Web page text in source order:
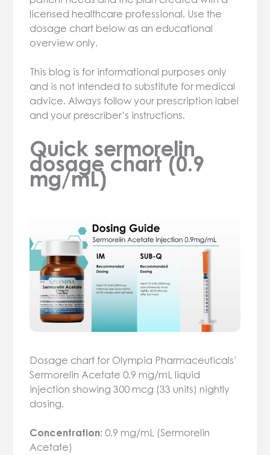
licensed healthcare professional. Use the
dosage chart below as an educational
overview only.
This blog is for informational purposes only
and is not intended to substitute for medical
advice. Always follow your prescription label
and your prescriber’s instructions.
Quick sermorelin
dosage chart (0.9
mg/mL)
Dosage chart for Olympia Pharmaceuticals’
Sermorelin Acetate 0.9 mg/mL liquid
injection showing 300 mcg (33 units) nightly
dosing.
Concentration: 0.9 mg/mL (Sermorelin
Acetate)